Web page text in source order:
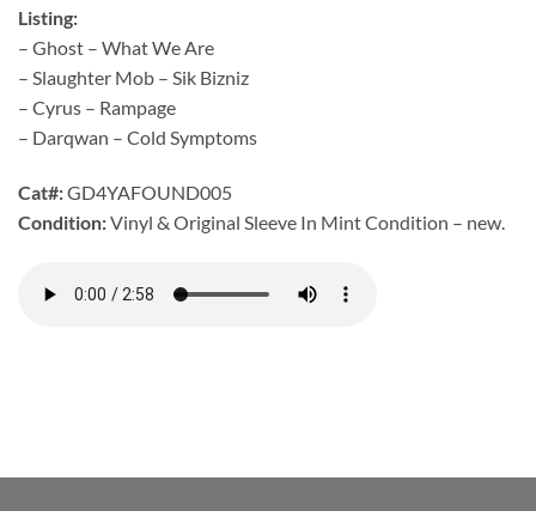
Listing:
– Ghost – What We Are
– Slaughter Mob – Sik Bizniz
– Cyrus – Rampage
– Darqwan – Cold Symptoms
Cat#:GD4YAFOUND005
Condition:Vinyl & Original Sleeve In Mint Condition – new.